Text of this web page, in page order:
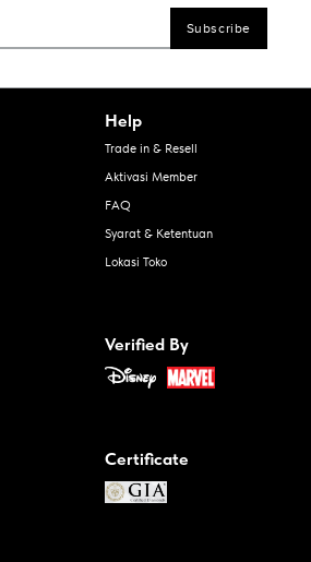
Help
Trade in & Resell
Aktivasi Member
FAQ
Syarat & Ketentuan
Lokasi Toko
Verified By
Certificate